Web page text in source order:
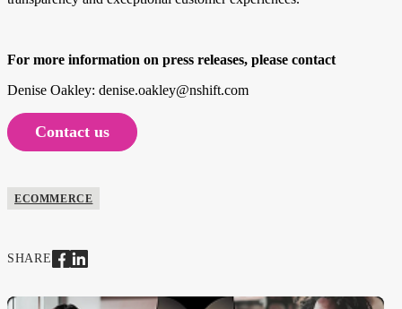
For more information on press releases, please contact
Denise Oakley: denise.oakley@nshift.com
Contact us
ECOMMERCE
SHARE